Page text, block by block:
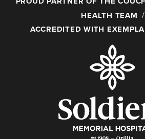
HEALTH TEAM
ACCREDITED WITH